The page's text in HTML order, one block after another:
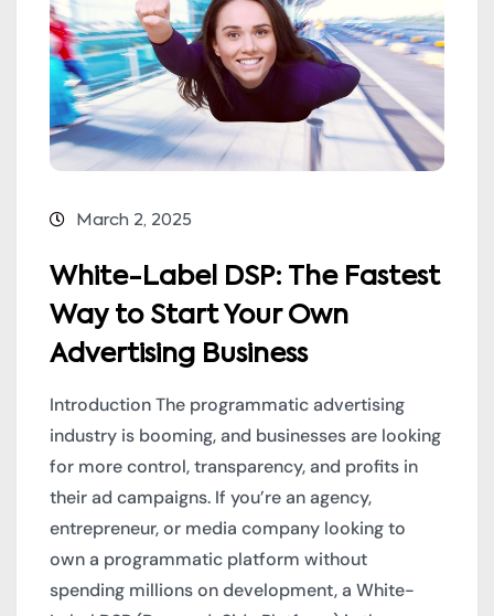
March 2, 2025
White-Label DSP: The Fastest
Way to Start Your Own
Advertising Business
Introduction The programmatic advertising
industry is booming, and businesses are looking
for more control, transparency, and profits in
their ad campaigns. If you’re an agency,
entrepreneur, or media company looking to
own a programmatic platform without
spending millions on development, a White-